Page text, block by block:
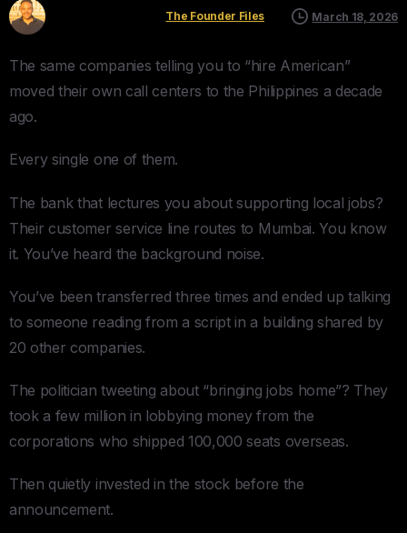
The Founder Files March 18, 2026
The same companies telling you to “hire American”
moved their own call centers to the Philippines a decade
ago.
Every single one of them.
The bank that lectures you about supporting local jobs?
Their customer service line routes to Mumbai. You know
it. You’ve heard the background noise.
You’ve been transferred three times and ended up talking
to someone reading from a script in a building shared by
20 other companies.
The politician tweeting about “bringing jobs home”? They
took a few million in lobbying money from the
corporations who shipped 100,000 seats overseas.
Then quietly invested in the stock before the
announcement.